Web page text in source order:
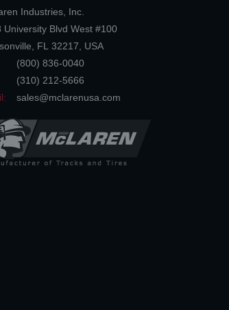
Industries, Inc.
University Blvd West #100
FL 32217
USA
(800) 836-0040
(310) 212-5666
sales@mclarenusa.com